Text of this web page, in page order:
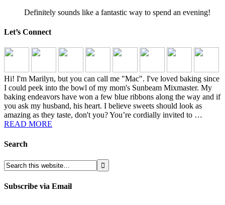
Definitely sounds like a fantastic way to spend an evening!
Let’s Connect
Hi! I'm Marilyn, but you can call me "Mac". I've loved baking since
I could peek into the bowl of my mom's Sunbeam Mixmaster. My
baking endeavors have won a few blue ribbons along the way and if
you ask my husband, his heart. I believe sweets should look as
amazing as they taste, don't you? You’re cordially invited to …
READ MORE
Search
Subscribe via Email